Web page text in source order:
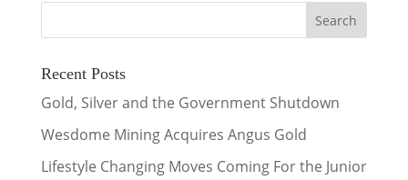
Recent Posts
Gold, Silver and the Government Shutdown
Wesdome Mining Acquires Angus Gold
Lifestyle Changing Moves Coming For the Junior